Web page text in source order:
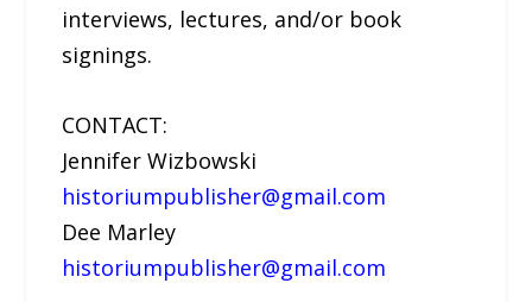
interviews, lectures, and/or book
signings.
CONTACT:
Jennifer Wizbowski
historiumpublisher@gmail.com
Dee Marley
historiumpublisher@gmail.com